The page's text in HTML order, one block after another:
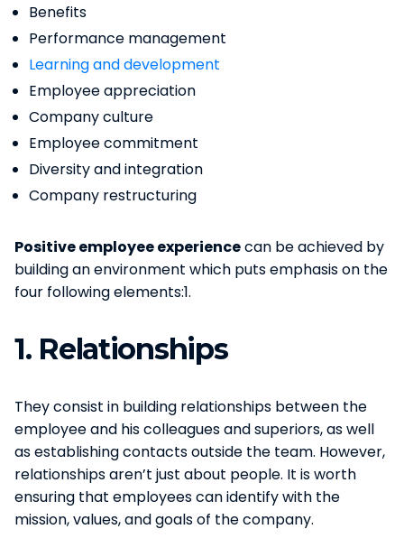
Benefits
Performance management
Learning and development
Employee appreciation
Company culture
Employee commitment
Diversity and integration
Company restructuring
Positive employee experiencecan be achieved by
building an environment which puts emphasis on the
four following elements:1.
1. Relationships
They consist in building relationships between the
employee and his colleagues and superiors, as well
as establishing contacts outside the team. However,
relationships aren’t just about people. It is worth
ensuring that employees can identify with the
mission, values, and goals of the company.